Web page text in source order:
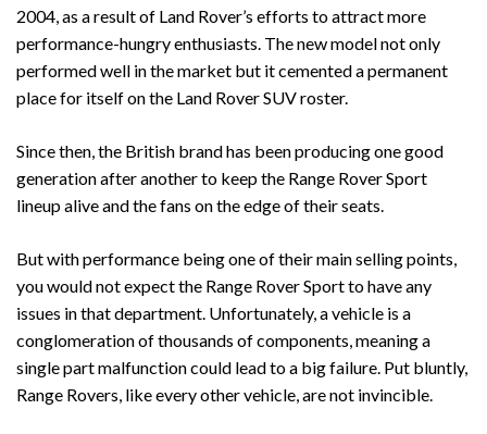
2004, as a result of Land Rover’s efforts to attract more
performance-hungry enthusiasts. The new model not only
performed well in the market but it cemented a permanent
place for itself on the Land Rover SUV roster.
Since then, the British brand has been producing one good
generation after another to keep the Range Rover Sport
lineup alive and the fans on the edge of their seats.
But with performance being one of their main selling points,
you would not expect the Range Rover Sport to have any
issues in that department. Unfortunately, a vehicle is a
conglomeration of thousands of components, meaning a
single part malfunction could lead to a big failure. Put bluntly,
Range Rovers, like every other vehicle, are not invincible.